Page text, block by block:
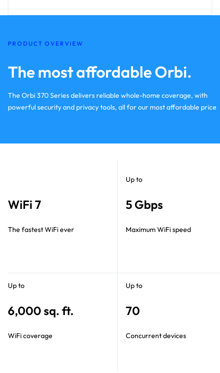
PRODUCT OVERVIEW
The most affordable Orbi.
The Orbi 370 Series delivers reliable whole-home coverage, with
powerful security and privacy tools, all for our most affordable price
WiFi 7
The fastest WiFi ever
Up to
5 Gbps
Maximum WiFi speed
Up to
6,000 sq. ft.
WiFi coverage
Up to
70
Concurrent devices